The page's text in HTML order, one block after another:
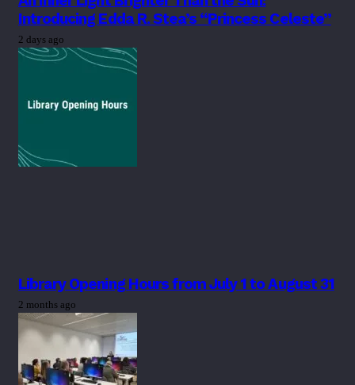
Introducing Edda R. Stea’s “Princess Celeste”
2 days ago
Library Opening Hours from July 1 to August 31
2 months ago